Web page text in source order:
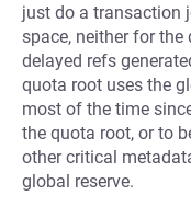
just do a transaction
space, neither for
delayed refs
quota root uses the
most of the time
the quota root, or to
other critical
global reserve.